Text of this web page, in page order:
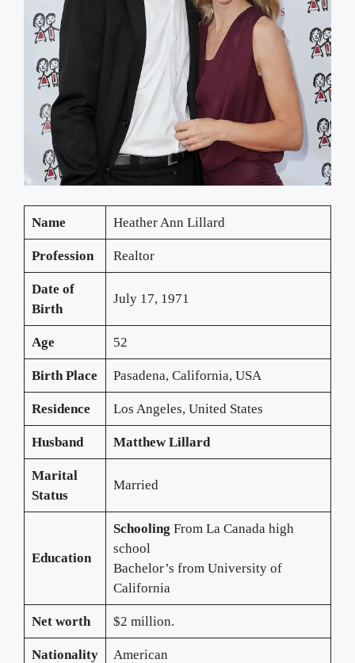
Name Heather Ann Lillard
Profession Realtor
Date of
Birth
July 17, 1971
Age 52
Birth Place Pasadena, California, USA
Residence Los Angeles, United States
Husband Matthew Lillard
Marital
Status
Married
Education
Schooling From La Canada high
school
Bachelor’s from University of
California
Net worth $2 million.
Nationality American